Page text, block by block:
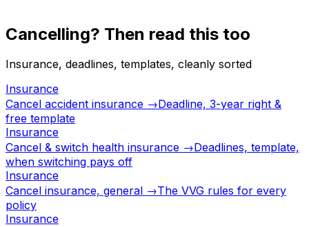
Cancelling? Then read this too
Insurance, deadlines, templates, cleanly sorted
Insurance
Cancel accident insurance →Deadline, 3-year right &
free template
Insurance
Cancel & switch health insurance →Deadlines, template,
when switching pays off
Insurance
Cancel insurance, general →The VVG rules for every
policy
Insurance